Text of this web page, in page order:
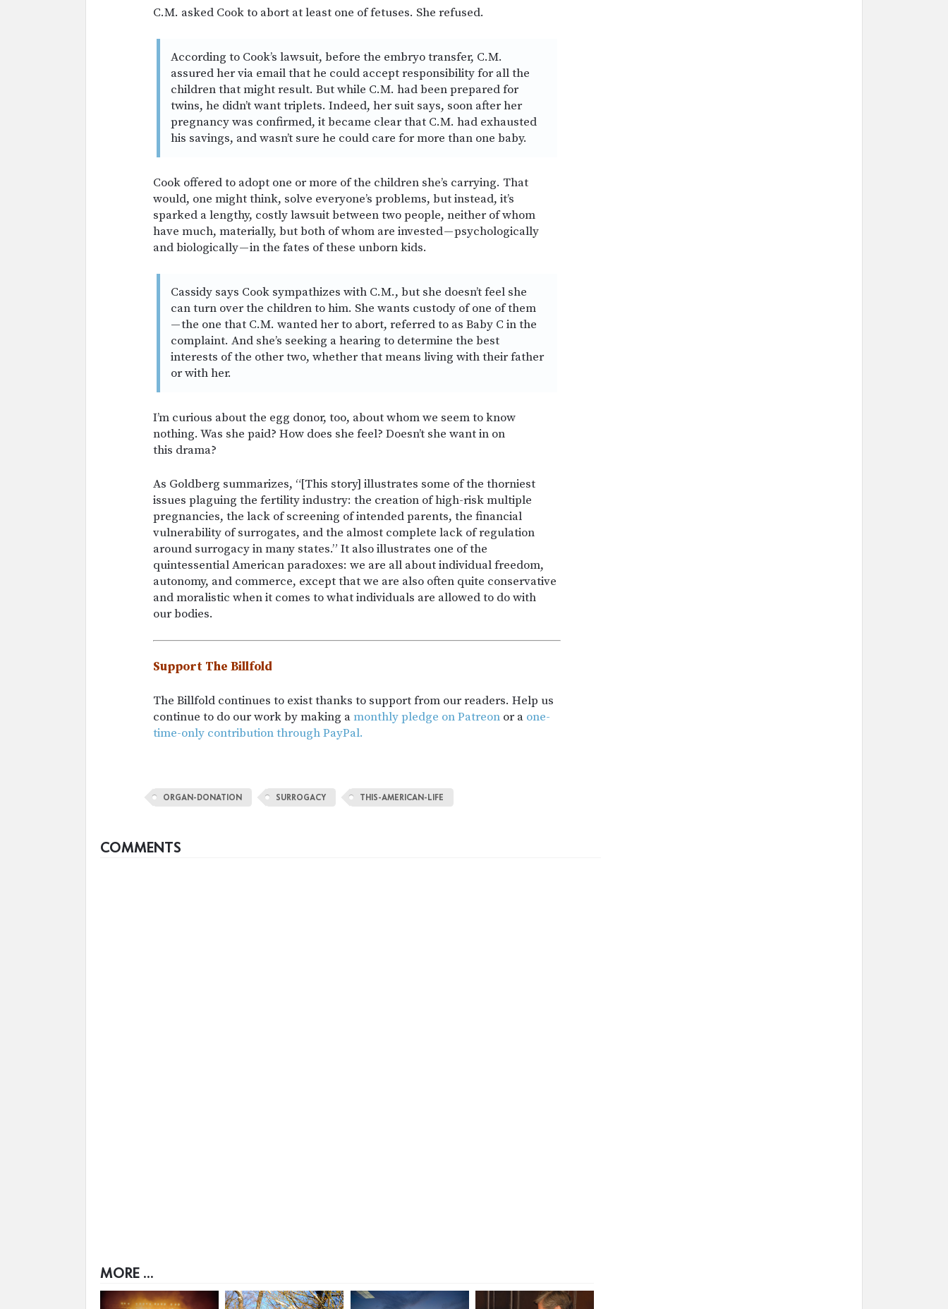
C.M. asked Cook to abort at least one of fetuses. She refused.
According to Cook’s lawsuit, before the embryo transfer, C.M.
assured her via email that he could accept responsibility for all the
children that might result. But while C.M. had been prepared for
twins, he didn’t want triplets. Indeed, her suit says, soon after her
pregnancy was confirmed, it became clear that C.M. had exhausted
his savings, and wasn’t sure he could care for more than one baby.
Cook offered to adopt one or more of the children she’s carrying. That
would, one might think, solve everyone’s problems, but instead, it’s
sparked a lengthy, costly lawsuit between two people, neither of whom
have much, materially, but both of whom are invested — psychologically
and biologically — in the fates of these unborn kids.
Cassidy says Cook sympathizes with C.M., but she doesn’t feel she
can turn over the children to him. She wants custody of one of them
— the one that C.M. wanted her to abort, referred to as Baby C in the
complaint. And she’s seeking a hearing to determine the best
interests of the other two, whether that means living with their father
or with her.
I’m curious about the egg donor, too, about whom we seem to know
nothing. Was she paid? How does she feel? Doesn’t she want in on
this drama?
As Goldberg summarizes, “[This story] illustrates some of the thorniest
issues plaguing the fertility industry: the creation of high-risk multiple
pregnancies, the lack of screening of intended parents, the financial
vulnerability of surrogates, and the almost complete lack of regulation
around surrogacy in many states.” It also illustrates one of the
quintessential American paradoxes: we are all about individual freedom,
autonomy, and commerce, except that we are also often quite conservative
and moralistic when it comes to what individuals are allowed to do with
our bodies.
Support The Billfold
The Billfold continues to exist thanks to support from our readers. Help us
continue to do our work by making amonthly pledge on Patreon or a one-
time-only contribution through PayPal.
ORGAN-DONATION SURROGACY THIS-AMERICAN-LIFE
COMMENTS
MORE ...